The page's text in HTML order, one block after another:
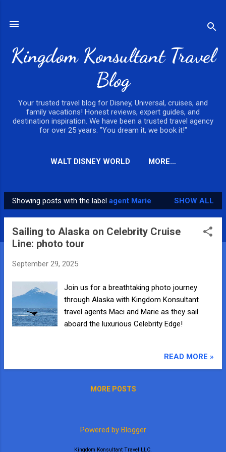
Kingdom Konsultant Travel
Blog
Your trusted travel blog for Disney, Universal, cruises, and
family vacations! Honest reviews, expert guides, and
destination inspiration. We have been a trusted travel agency
for over 25 years. "You dream it, we book it!"
WALT DISNEY WORLD MORE…
P
o
Showing posts with the label agent Marie SHOW ALL
Sailing to Alaska on Celebrity Cruise
Line: photo tour
September 29, 2025
Join us for a breathtaking photo journey
through Alaska with Kingdom Konsultant
travel agents Maci and Marie as they sail
aboard the luxurious Celebrity Edge!
READ MORE »
MORE POSTS
Powered by Blogger
Kingdom Konsultant Travel LLC.